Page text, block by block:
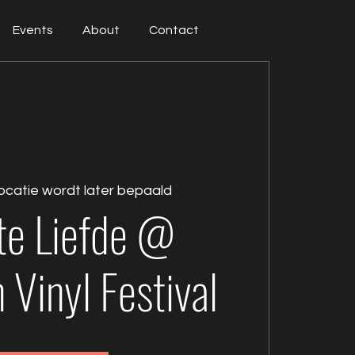
Events About Contact
wordt later bepaald
Liefde @
Festival